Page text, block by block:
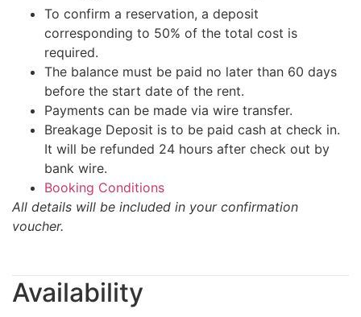
To confirm a reservation, a deposit
corresponding to 50% of the total cost is
required.
The balance must be paid no later than 60 days
before the start date of the rent.
Payments can be made via wire transfer.
Breakage Deposit is to be paid cash at check in.
It will be refunded 24 hours after check out by
bank wire.
Booking Conditions
All details will be included in your confirmation
voucher.
Availability